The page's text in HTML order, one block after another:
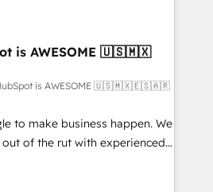
Development • RevOps &
Automation What
term
ourselves into your
🏢 We specialise in
and enterprise
organisations and those with
is AWESOME 🇺🇸🇲🇽
HubSpot is AWESOME 🇺🇸🇲🇽🇪🇸🇦🇷
to make business happen. We
of the rut with experienced,
implementing HubSpot
CMS and Operations Hub,